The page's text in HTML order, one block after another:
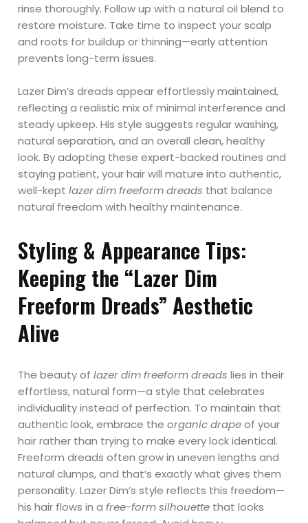
rinse thoroughly. Follow up with a natural oil blend to
restore moisture. Take time to inspect your scalp
and roots for buildup or thinning—early attention
prevents long-term issues.
Lazer Dim’s dreads appear effortlessly maintained,
reflecting a realistic mix of minimal interference and
steady upkeep. His style suggests regular washing,
natural separation, and an overall clean, healthy
look. By adopting these expert-backed routines and
staying patient, your hair will mature into authentic,
well-keptlazer dim freeform dreads that balance
natural freedom with healthy maintenance.
Styling & Appearance Tips:
Keeping the “Lazer Dim
Freeform Dreads” Aesthetic
Alive
The beauty oflazer dim freeform dreads lies in their
effortless, natural form—a style that celebrates
individuality instead of perfection. To maintain that
authentic look, embrace theorganic drapeof your
hair rather than trying to make every lock identical.
Freeform dreads often grow in uneven lengths and
natural clumps, and that’s exactly what gives them
personality. Lazer Dim’s style reflects this freedom—
his hair flows in afree-form silhouette that looks